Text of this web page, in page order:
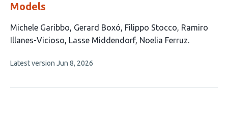
Models
This
article
6
Michele Garibbo Gerard Boxó Filippo Stocco Ramiro
Illanes-Vicioso Lasse Middendorf Noelia Ferruz
This
no
Latest version Jun 8, 2026